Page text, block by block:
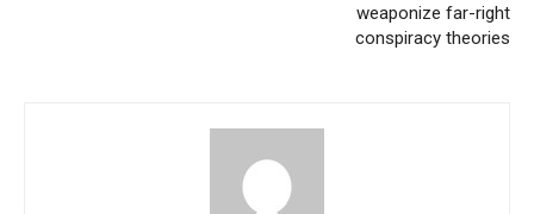
weaponize far-right
conspiracy theories